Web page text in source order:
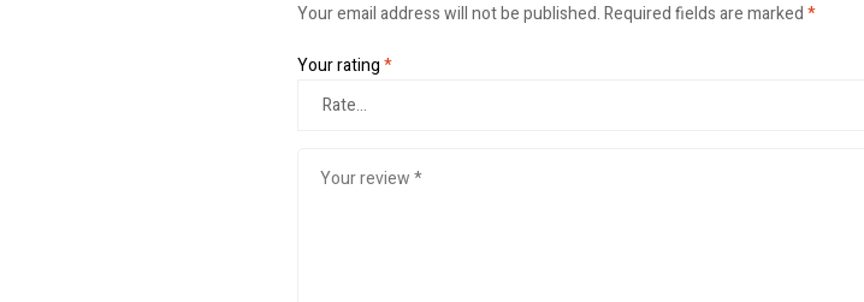
Your email address will not be published.Required fields are marked*
Your rating*